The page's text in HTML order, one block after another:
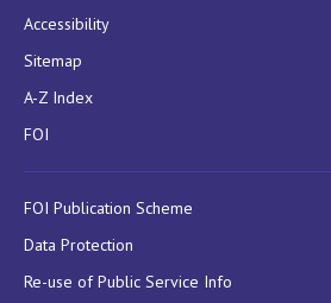
Accessibility
Sitemap
A-Z Index
FOI
FOI Publication Scheme
Data Protection
Re-use of Public Service Info